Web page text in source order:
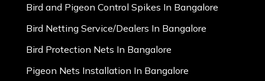
Bird and Pigeon Control Spikes In Bangalore
Bird Netting Service/Dealers In Bangalore
Bird Protection Nets In Bangalore
Pigeon Nets Installation In Bangalore